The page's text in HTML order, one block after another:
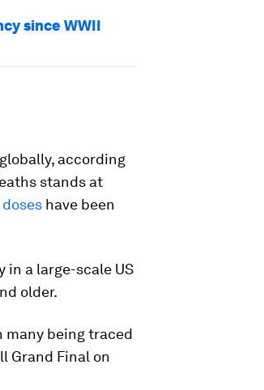
since WWII
according
stands at
have been
in a large-scale US
older.
many being traced
Grand Final on